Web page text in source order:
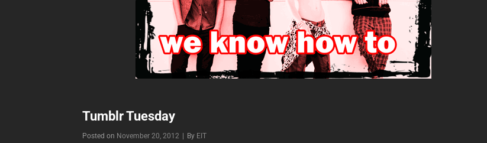
Tumblr Tuesday
Posted on November 20, 2012 By Byline
EIT